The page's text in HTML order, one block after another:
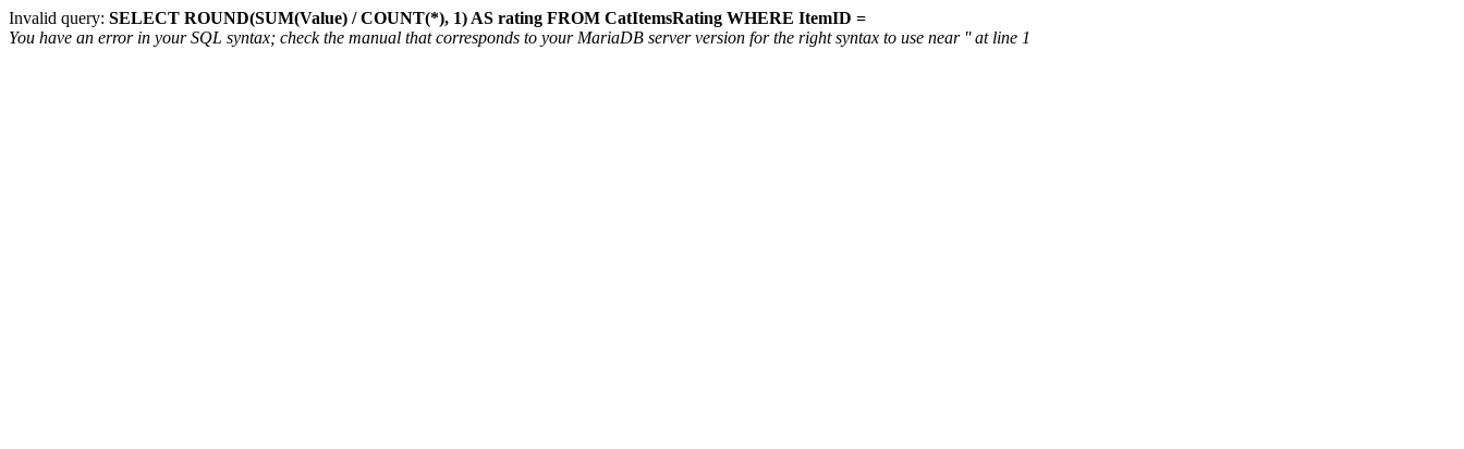
Invalid query: SELECT ROUND(SUM(Value) / COUNT(*), 1) AS rating FROM CatItemsRating WHERE ItemID =
You have an error in your SQL syntax; check the manual that corresponds to your MariaDB server version for the right syntax to use near '' at line 1